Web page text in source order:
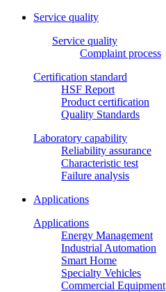
Service quality
Service quality
Complaint process
Certification standard
HSF Report
Product certification
Quality Standards
Laboratory capability
Reliability assurance
Characteristic test
Failure analysis
Applications
Applications
Energy Management
Industrial Automation
Smart Home
Specialty Vehicles
Commercial Equipment